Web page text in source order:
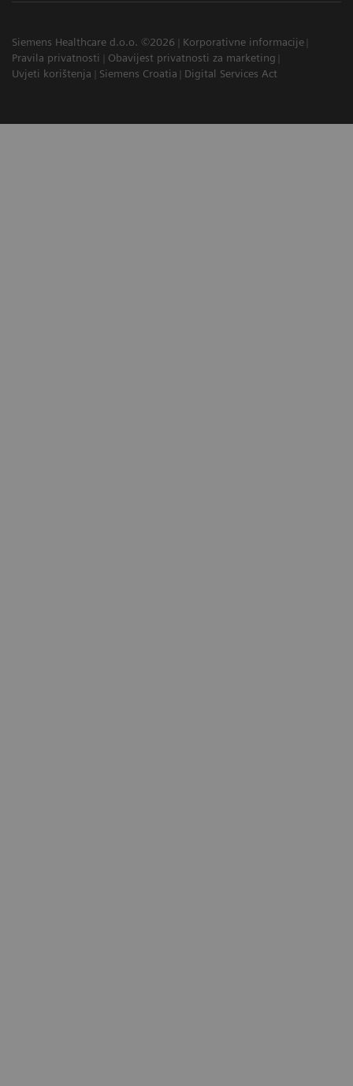
Siemens Healthcare d.o.o. ©2026
Korporativne informacije
Pravila privatnosti
Obavijest privatnosti za marketing
Uvjeti korištenja
Siemens Croatia Digital Services Act